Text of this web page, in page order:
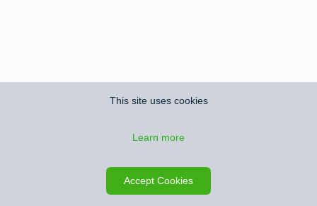
This site uses cookies
Learn more
Accept Cookies